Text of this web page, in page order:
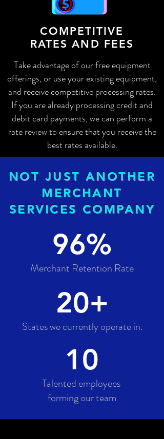
COMPETITIVE
RATES AND FEES
Take advantage of our free equipment
offerings, or use your existing equipment,
and receive competitive processing rates.
If you are already processing credit and
debit card payments, we can perform a
rate review to ensure that you receive the
best rates available.
NOT JUST ANOTHER
MERCHANT
SERVICES COMPANY
96%
Merchant Retention Rate
20+
States we currently operate in.
10
Talented employees
forming our team